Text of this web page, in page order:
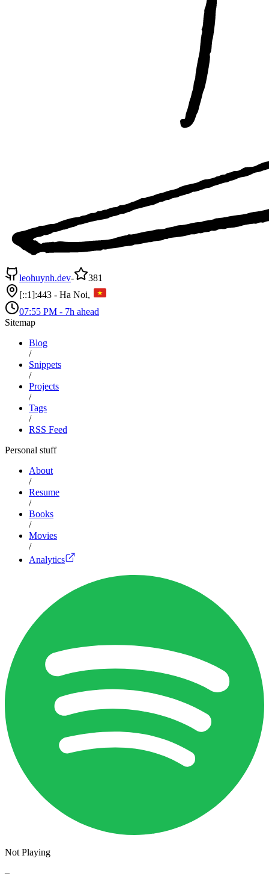
leohuynh.dev-
381
[::1]:443 - Ha Noi,
07:55 PM - 7h ahead
Sitemap
Blog
/
Snippets
/
Projects
/
Tags
/
RSS Feed
Personal stuff
About
/
Resume
/
Books
/
Movies
/
Analytics
Not Playing
–